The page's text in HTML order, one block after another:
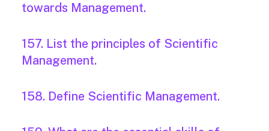
towards Management.
157. List the principles of Scientific
Management.
158. Define Scientific Management.